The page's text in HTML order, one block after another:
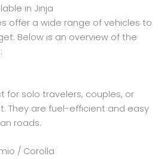
in Jinja
offer a wide range of vehicles to
Below is an overview of the
for solo travelers, couples, or
They are fuel-efficient and easy
roads.
/ Corolla